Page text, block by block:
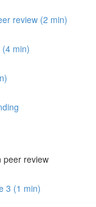
review (2 min)
(4 min)
peer review
3 (1 min)